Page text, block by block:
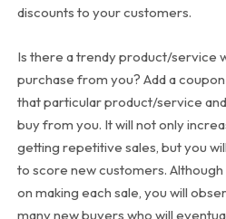
discounts to your customers.
Is there a trendy product/service
purchase from you? Add a
that particular product/service
buy from you. It will not only
getting repetitive sales, but you
to score new customers.
on making each sale, you will
many new buyers who will